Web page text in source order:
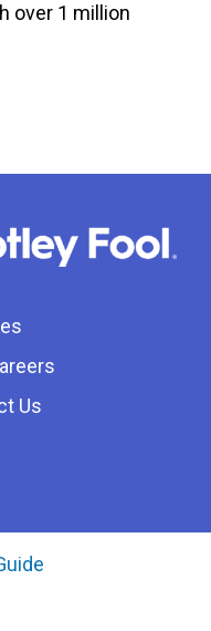
over 1 million
Us